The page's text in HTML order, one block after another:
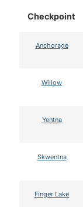
Checkpoint
Anchorage
Willow
Yentna
Skwentna
Finger Lake